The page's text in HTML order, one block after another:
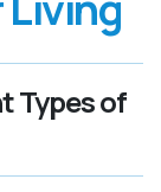
Types of